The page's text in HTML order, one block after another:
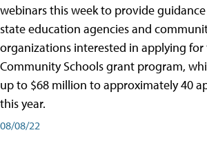
webinars this week to provide
state education agencies and
organizations interested in applying for
Community Schools grant program,
up to $68 million to approximately 40
this year.
08/08/22